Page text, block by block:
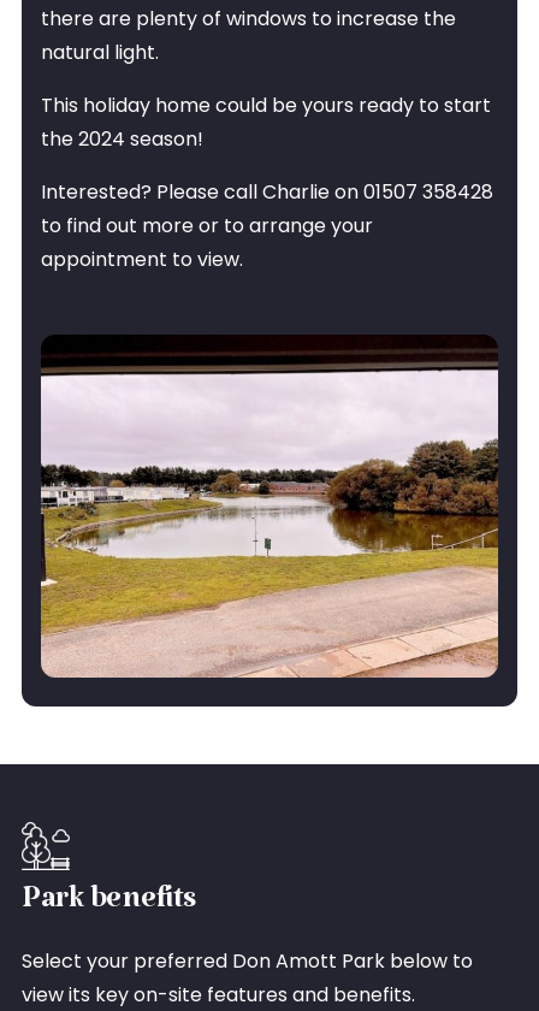
there are plenty of windows to increase the
natural light.
This holiday home could be yours ready to start
the 2024 season!
Interested? Please call Charlie on 01507 358428
to find out more or to arrange your
appointment to view.
Park benefits
Select your preferred Don Amott Park below to
view its key on-site features and benefits.